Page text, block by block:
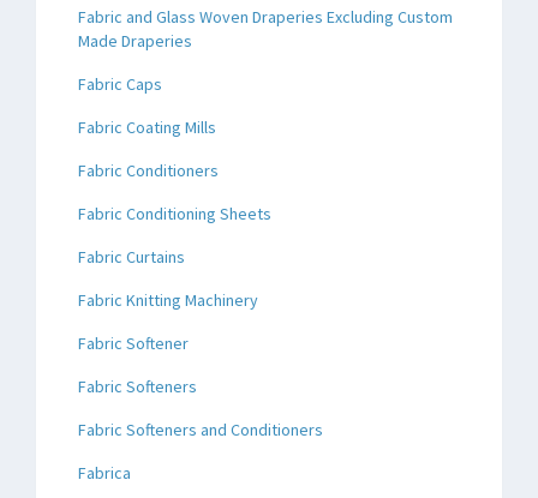
Fabric and Glass Woven Draperies Excluding Custom
Made Draperies
Fabric Caps
Fabric Coating Mills
Fabric Conditioners
Fabric Conditioning Sheets
Fabric Curtains
Fabric Knitting Machinery
Fabric Softener
Fabric Softeners
Fabric Softeners and Conditioners
Fabrica